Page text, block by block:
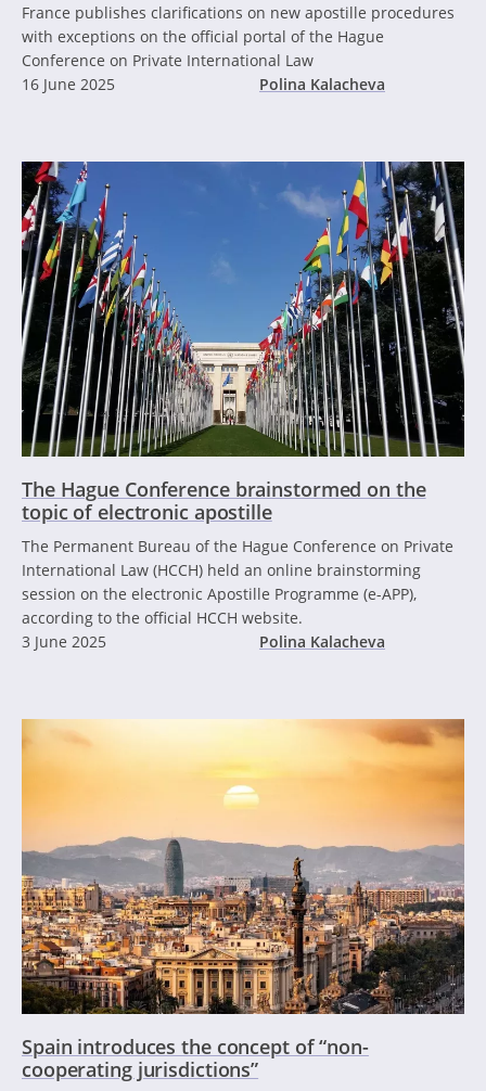
France publishes clarifications on new apostille procedures
with exceptions on the official portal of the Hague
Conference on Private International Law
16 June 2025
Polina Kalacheva
The Hague Conference brainstormed on the
topic of electronic apostille
The Permanent Bureau of the Hague Conference on Private
International Law (HCCH) held an online brainstorming
session on the electronic Apostille Programme (e-APP),
according to the official HCCH website.
3 June 2025
Polina Kalacheva
Spain introduces the concept of “non-
cooperating jurisdictions”